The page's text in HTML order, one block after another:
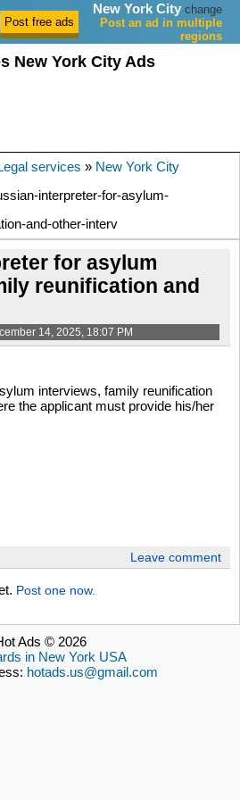
New York City change
Post an ad in multiple
regions
New York City Ads
services » New York City
interpreter-for-asylum-
and-other-interv
for asylum
reunification and
14, 2025, 18:07 PM
interviews, family reunification
the applicant must provide his/her
Leave comment
Post one now.
Ads © 2026
in New York USA
hotads.us@gmail.com